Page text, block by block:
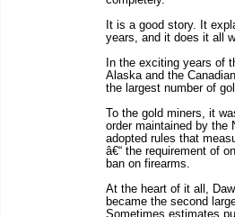
It is a good story. It
years, and it does it all
In the exciting years of
Alaska and the
the largest number of
To the gold miners, it
order maintained by the
adopted rules that
â€“ the requirement of
ban on firearms.
At the heart of it all,
became the second
Sometimes estimates